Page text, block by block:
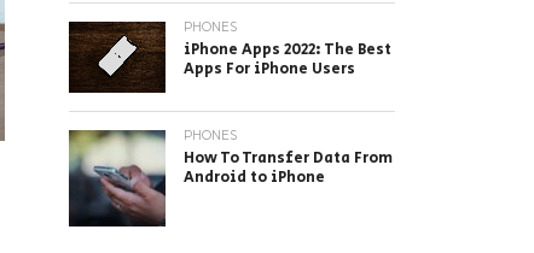
PHONES
iPhone Apps 2022: The Best
Apps For iPhone Users
PHONES
How To Transfer Data From
Android to iPhone